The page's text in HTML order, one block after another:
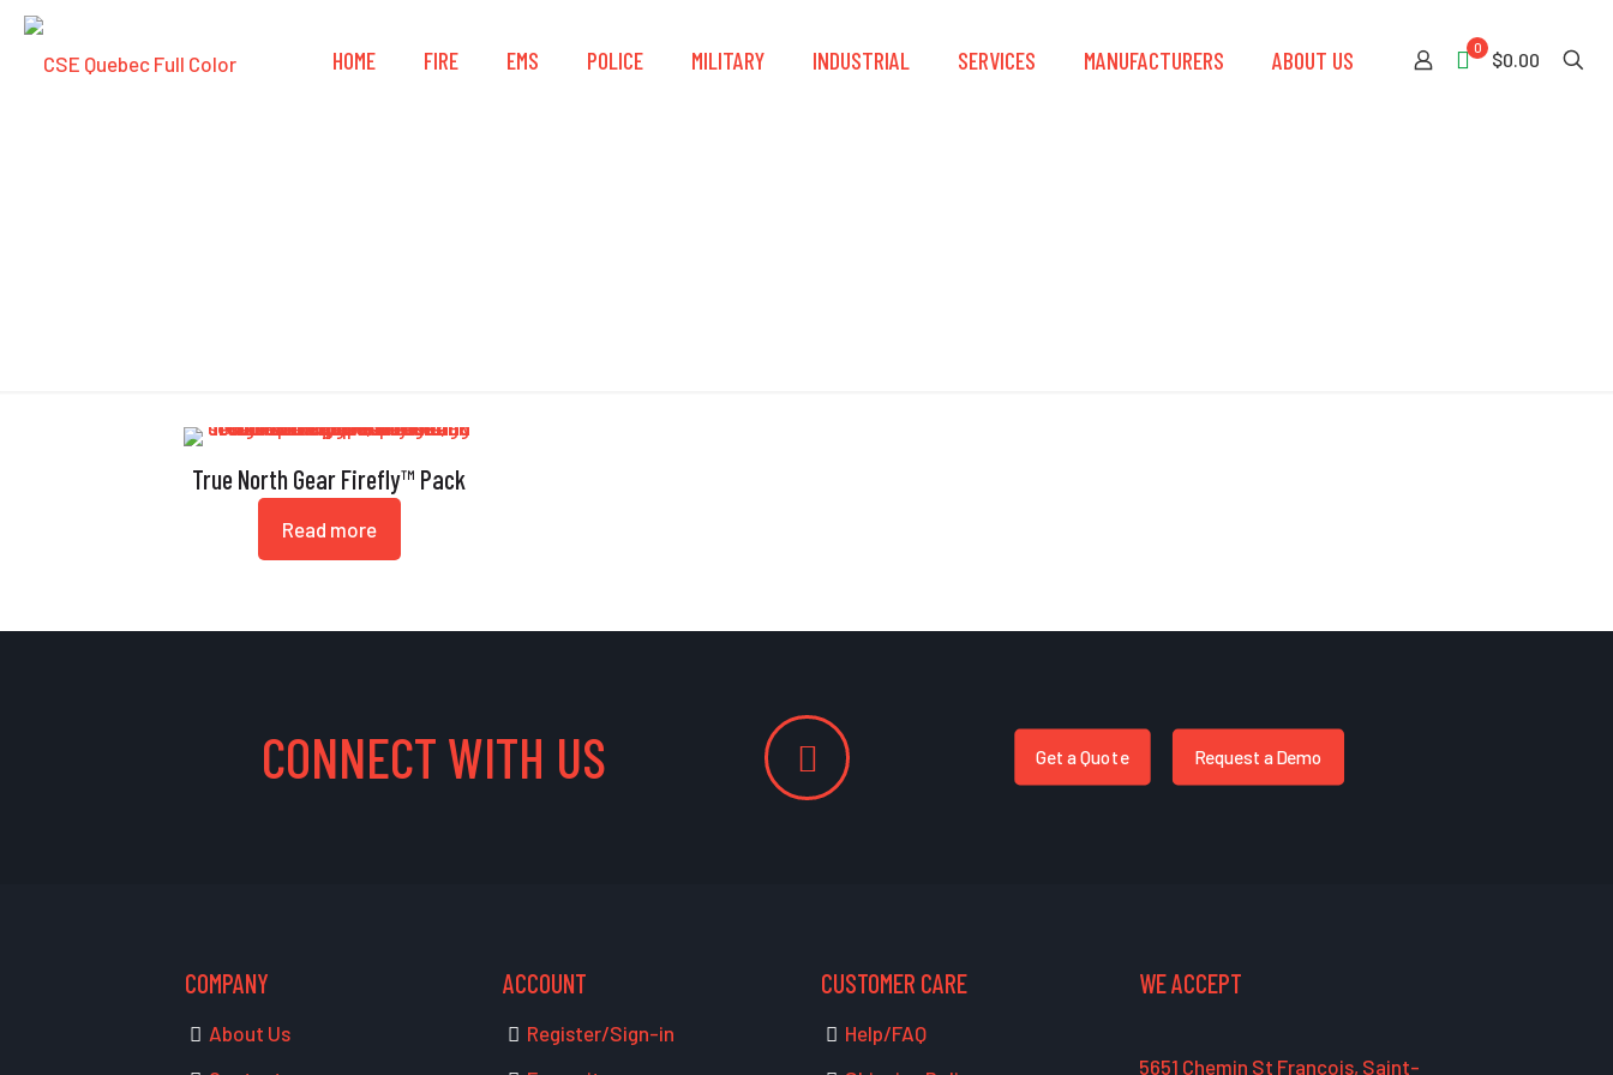
HOME FIRE EMS POLICE MILITARY INDUSTRIAL SERVICES MANUFACTURERS ABOUT US 0
$0.00
True North Gear Firefly™ Pack
Read more
CONNECT WITH US Get a Quote Request a Demo
COMPANY
About Us
ACCOUNT
Register/Sign-in
CUSTOMER CARE
Help/FAQ
WE ACCEPT
5651 Chemin St François, Saint-